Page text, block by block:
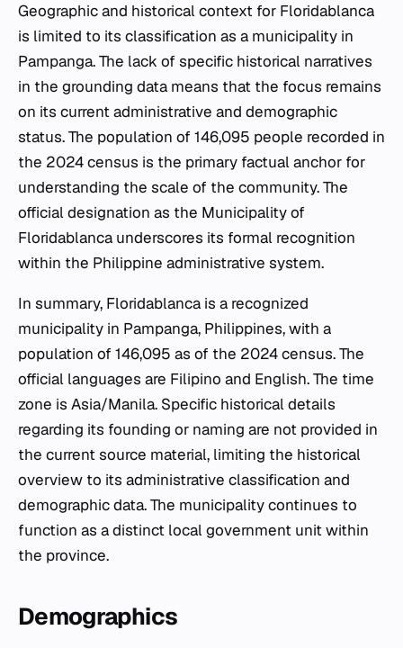
Geographic and historical context for Floridablanca
is limited to its classification as a municipality in
Pampanga. The lack of specific historical narratives
in the grounding data means that the focus remains
on its current administrative and demographic
status. The population of 146,095 people recorded in
the 2024 census is the primary factual anchor for
understanding the scale of the community. The
official designation as the Municipality of
Floridablanca underscores its formal recognition
within the Philippine administrative system.
In summary, Floridablanca is a recognized
municipality in Pampanga, Philippines, with a
population of 146,095 as of the 2024 census. The
official languages are Filipino and English. The time
zone is Asia/Manila. Specific historical details
regarding its founding or naming are not provided in
the current source material, limiting the historical
overview to its administrative classification and
demographic data. The municipality continues to
function as a distinct local government unit within
the province.
Demographics